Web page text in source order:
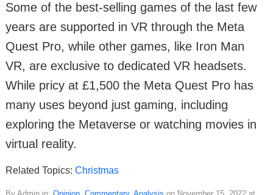
Some of the best-selling games of the last few
years are supported in VR through the Meta
Quest Pro, while other games, like Iron Man
VR, are exclusive to dedicated VR headsets.
While pricy at £1,500 the Meta Quest Pro has
many uses beyond just gaming, including
exploring the Metaverse or watching movies in
virtual reality.
Related Topics: Christmas